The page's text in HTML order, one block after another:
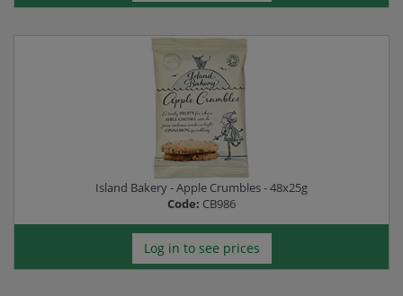
Island Bakery - Apple Crumbles - 48x25g
Code: CB986
Log in to see prices